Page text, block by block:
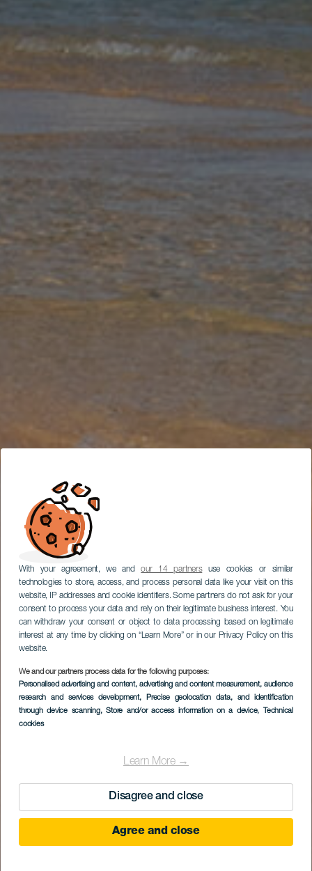
With your agreement, we andour 14 partnersuse cookies or similar
technologies to store, access, and process personal data like your visit on this
website, IP addresses and cookie identifiers. Some partners do not ask for your
consent to process your data and rely on their legitimate business interest. You
can withdraw your consent or object to data processing based on legitimate
interest at any time by clicking on “Learn More” or in our Privacy Policy on this
website.
We and our partners process data for the following purposes:
Personalised advertising and content, advertising and content measurement, audience
research and services development, Precise geolocation data, and identification
through device scanning, Store and/or access information on a device, Technical
cookies
Learn More →
Disagree and close
Agree and close
Playa Esmeralda